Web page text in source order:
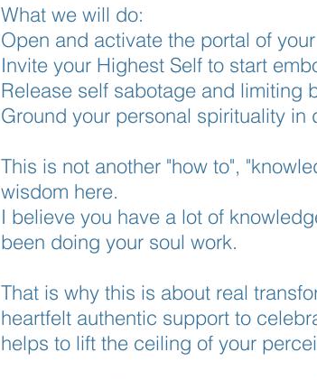
What we will do:
Open and activate the portal of
Invite your Highest Self to start
Release self sabotage and limiting
Ground your personal spirituality in
This is not another "how to",
wisdom here.
I believe you have a lot of
been doing your soul work.
That is why this is about real
heartfelt authentic support to
helps to lift the ceiling of your